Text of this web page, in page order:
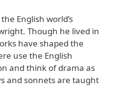
English world’s
Though he lived in
have shaped the
use the English
and think of drama as
and sonnets are taught